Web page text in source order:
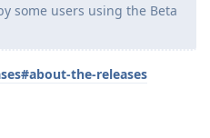
some users using the Beta
the-releases